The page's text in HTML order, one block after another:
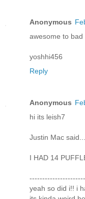
Anonymous
awesome to
yoshhi456
Reply
Anonymous
hi its leish7
Justin Mac said...
I HAD 14
yeah so did i!! i